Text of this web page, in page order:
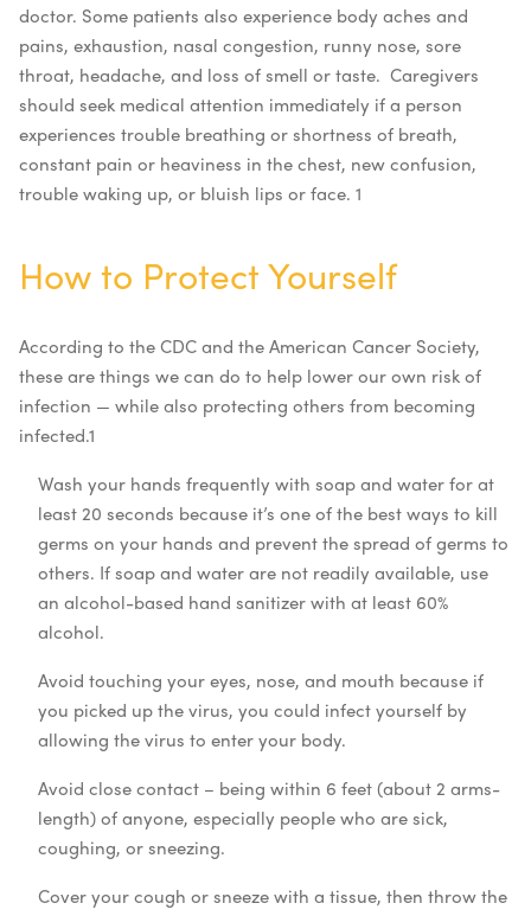
doctor. Some patients also experience body aches and
pains, exhaustion, nasal congestion, runny nose, sore
throat, headache, and loss of smell or taste. Caregivers
should seek medical attention immediately if a person
experiences trouble breathing or shortness of breath,
constant pain or heaviness in the chest, new confusion,
trouble waking up, or bluish lips or face. 1
How to Protect Yourself
According to the CDC and the American Cancer Society,
these are things we can do to help lower our own risk of
infection — while also protecting others from becoming
infected.1
Wash your hands frequently with soap and water for at
least 20 seconds because it’s one of the best ways to kill
germs on your hands and prevent the spread of germs to
others. If soap and water are not readily available, use
an alcohol-based hand sanitizer with at least 60%
alcohol.
Avoid touching your eyes, nose, and mouth because if
you picked up the virus, you could infect yourself by
allowing the virus to enter your body.
Avoid close contact – being within 6 feet (about 2 arms-
length) of anyone, especially people who are sick,
coughing, or sneezing.
Cover your cough or sneeze with a tissue, then throw the